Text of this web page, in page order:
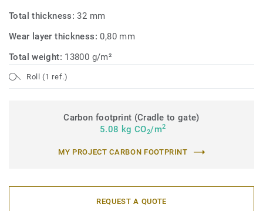
Total thickness:32 mm
Wear layer thickness:0,80 mm
Total weight: 13800 g/m²
Roll (1 ref.)
Carbon footprint (Cradle to gate)
5.08 kg CO2/m2
MY PROJECT CARBON FOOTPRINT
REQUEST A QUOTE